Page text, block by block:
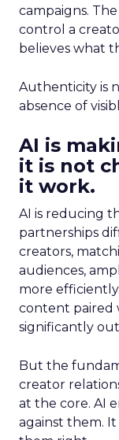
campaigns.
control a
believes what
Authenticity is
absence of
AI is
it is not
it work.
AI is reducing
partnerships
creators,
audiences,
more
content paired
significantly
But the
creator
at the core. AI
against them.